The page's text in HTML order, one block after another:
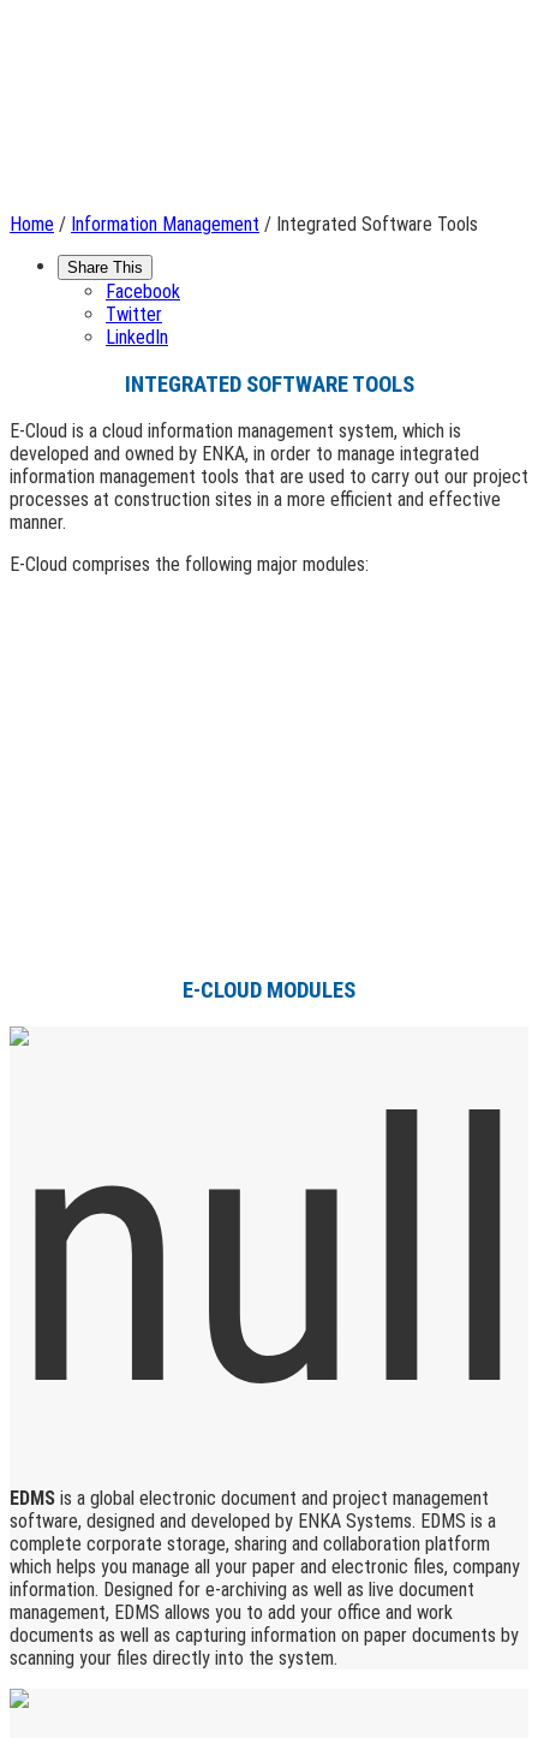
Home / Information Management / Integrated Software Tools
Share This
Facebook
Twitter
LinkedIn
INTEGRATED SOFTWARE TOOLS
E-Cloud is a cloud information management system, which is
developed and owned by ENKA, in order to manage integrated
information management tools that are used to carry out our project
processes at construction sites in a more efficient and effective
manner.
E-Cloud comprises the following major modules:
E-CLOUD MODULES
EDMS is a global electronic document and project management
software, designed and developed by ENKA Systems. EDMS is a
complete corporate storage, sharing and collaboration platform
which helps you manage all your paper and electronic files, company
information. Designed for e-archiving as well as live document
management, EDMS allows you to add your office and work
documents as well as capturing information on paper documents by
scanning your files directly into the system.